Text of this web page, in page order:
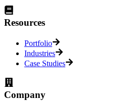
Resources
Portfolio
Industries
Case Studies
Company